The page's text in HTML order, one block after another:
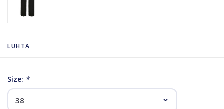
LUHTA
Size: *